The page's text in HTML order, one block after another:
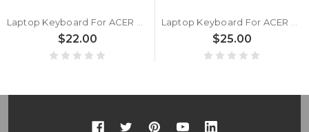
Laptop Keyboard For ACER 3810 For Gateway NV49C62C NV49C63C NV49C64C NV49C65C NV49C66C NV49C67C NV49C73C TR 90.4GZ07.S0T KB.I140G.139 Turkey TR Black
$22.00
Laptop Keyboard For ACER 3810 For Gateway NV49C62C NV49C63C NV49C64C NV49C65C NV49C66C NV49C67C NV49C73C TR 90.4GZ07.U0T KB.I140G.225 Turkey TR White
$25.00